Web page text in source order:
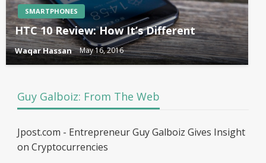
SMARTPHONES
HTC 10 Review: How It’s Different
Waqar Hassan May 16, 2016
Guy Galboiz: From The Web
Jpost.com - Entrepreneur Guy Galboiz Gives Insight
on Cryptocurrencies